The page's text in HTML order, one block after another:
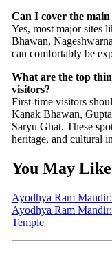
Can I cover the
Yes, most major sites
Bhawan,
can comfortably be
What are the top
visitors?
First-time visitors
Kanak Bhawan,
Saryu Ghat. These
heritage, and cultural
You May
Ayodhya Ram
Ayodhya Ram
Temple